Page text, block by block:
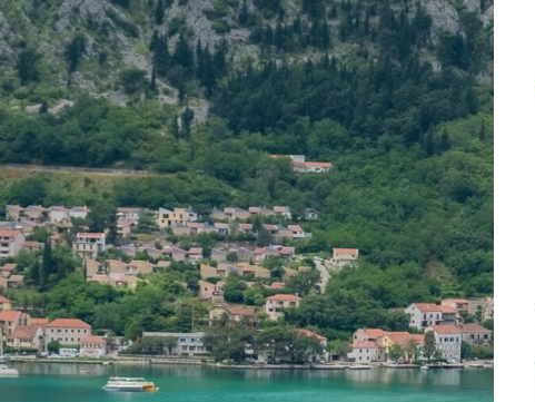
Start planning your Montenegro trip